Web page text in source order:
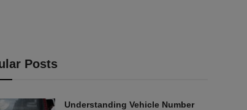
Posts
Understanding Vehicle Number